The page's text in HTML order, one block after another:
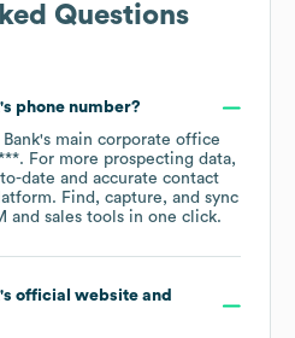
Questions
's phone number?
's main corporate office
. For more prospecting data,
date and accurate contact
Find, capture, and sync
and sales tools in one click.
's official website and